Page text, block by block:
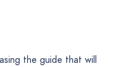
the guide that will